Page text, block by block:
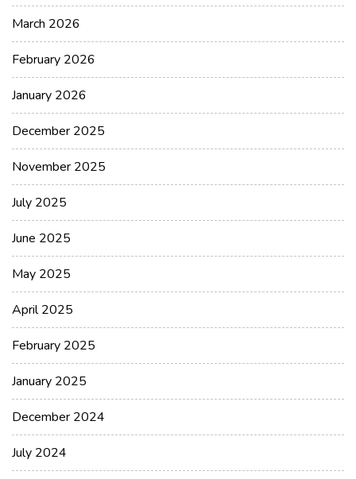
March 2026
February 2026
January 2026
December 2025
November 2025
July 2025
June 2025
May 2025
April 2025
February 2025
January 2025
December 2024
July 2024